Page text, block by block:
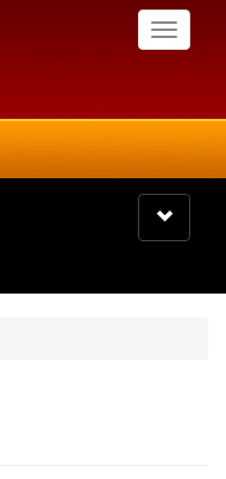
Toggle
Toggle
navigation